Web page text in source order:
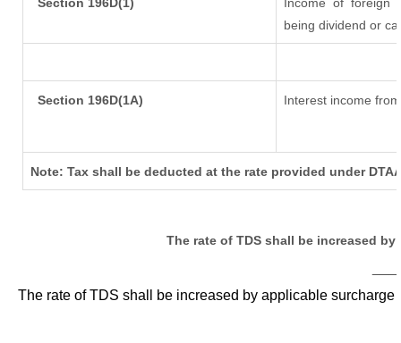
being dividend or
Section 196D(1A) Interest income
Note: Tax shall be deducted at the rate provided under
The rate of TDS shall be increased
The rate of TDS shall be increased by applicable